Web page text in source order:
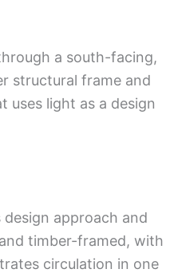
a south-facing,
structural frame and
uses light as a design
approach and
timber-framed, with
circulation in one